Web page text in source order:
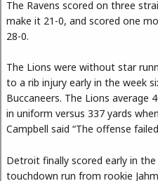
The Ravens scored on three
make it 21-0, and scored one
28-0.
The Lions were without star
to a rib injury early in the week
Buccaneers. The Lions average
in uniform versus 337 yards
Campbell said “The offense
Detroit finally scored early in
touchdown run from rookie